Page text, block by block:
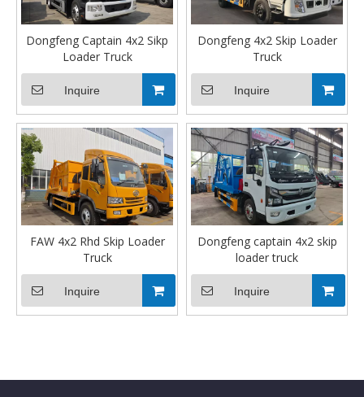
Dongfeng Captain 4x2 Sikp
Loader Truck
Inquire
Dongfeng 4x2 Skip Loader
Truck
Inquire
FAW 4x2 Rhd Skip Loader
Truck
Inquire
Dongfeng captain 4x2 skip
loader truck
Inquire